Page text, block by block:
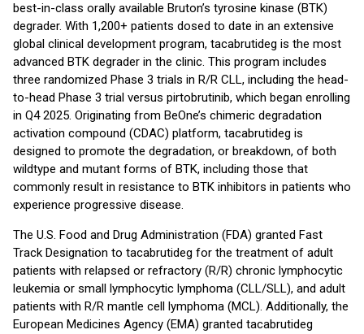
best-in-class orally available Bruton’s tyrosine kinase (BTK)
degrader. With 1,200+ patients dosed to date in an extensive
global clinical development program, tacabrutideg is the most
advanced BTK degrader in the clinic. This program includes
three randomized Phase 3 trials in R/R CLL, including the head-
to-head Phase 3 trial versus pirtobrutinib, which began enrolling
in Q4 2025. Originating from BeOne’s chimeric degradation
activation compound (CDAC) platform, tacabrutideg is
designed to promote the degradation, or breakdown, of both
wildtype and mutant forms of BTK, including those that
commonly result in resistance to BTK inhibitors in patients who
experience progressive disease.
The U.S. Food and Drug Administration (FDA) granted Fast
Track Designation to tacabrutideg for the treatment of adult
patients with relapsed or refractory (R/R) chronic lymphocytic
leukemia or small lymphocytic lymphoma (CLL/SLL), and adult
patients with R/R mantle cell lymphoma (MCL). Additionally, the
European Medicines Agency (EMA) granted tacabrutideg